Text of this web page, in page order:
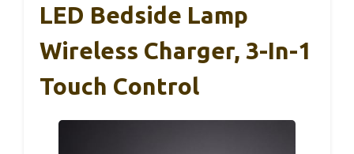
LED Bedside Lamp
Wireless Charger, 3-In-1
Touch Control